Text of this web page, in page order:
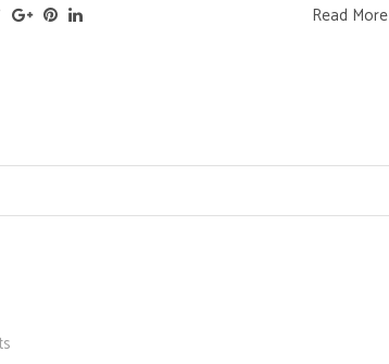
Read More